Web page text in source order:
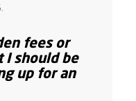
fees or
I should be
up for an